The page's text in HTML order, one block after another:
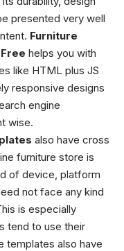
presented very well
Furniture
helps you with
like HTML plus JS
responsive designs
engine
wise.
also have cross
furniture store is
of device, platform
not face any kind
is especially
tend to use their
templates also have